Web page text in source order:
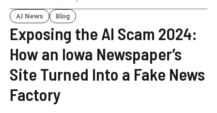
AI News Blog
Exposing the AI Scam 2024:
How an Iowa Newspaper’s
Site Turned Into a Fake News
Factory